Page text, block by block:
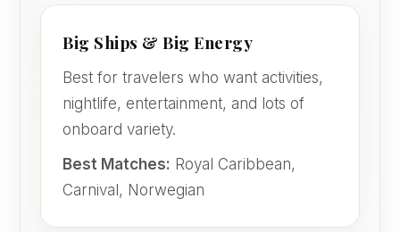
Big Ships & Big Energy
Best for travelers who want activities,
nightlife, entertainment, and lots of
onboard variety.
Best Matches: Royal Caribbean,
Carnival, Norwegian